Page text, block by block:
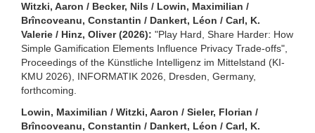
Witzki, Aaron / Becker, Nils / Lowin, Maximilian /
Brîncoveanu, Constantin / Dankert, Léon / Carl, K.
Valerie / Hinz, Oliver (2026): "Play Hard, Share Harder: How
Simple Gamification Elements Influence Privacy Trade-offs",
Proceedings of the Künstliche Intelligenz im Mittelstand (KI-
KMU 2026), INFORMATIK 2026, Dresden, Germany,
forthcoming.
Lowin, Maximilian / Witzki, Aaron / Sieler, Florian /
Brîncoveanu, Constantin / Dankert, Léon / Carl, K.